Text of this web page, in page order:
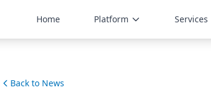
Home Platform Services
Back to News